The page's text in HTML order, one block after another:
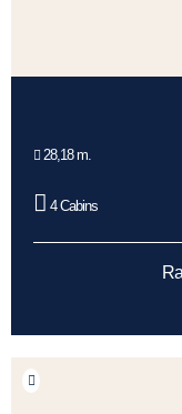
28,18 m.
4 Cabins